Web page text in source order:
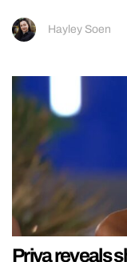
Hayley Soen
Priya reveals